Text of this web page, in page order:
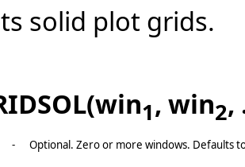
solid plot grids.
1, win2,
- Optional. Zero or more windows. Defaults